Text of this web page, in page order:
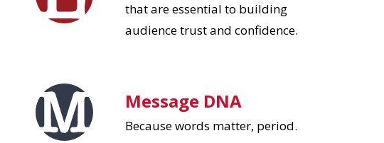
that are essential to building
audience trust and confidence.
Message DNA
Because words matter, period.